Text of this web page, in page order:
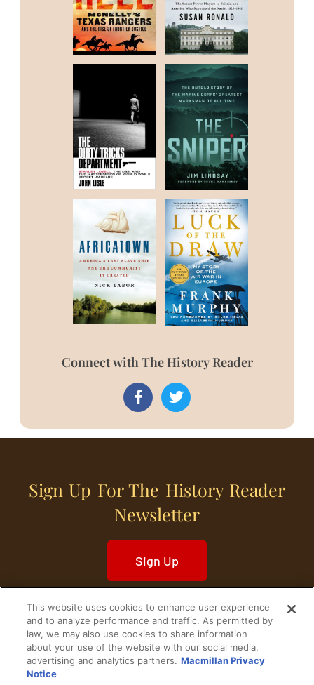
Connect with The History Reader
Sign Up For The History Reader
Newsletter
Sign Up
Home Historical Figures U. S. History
This website uses cookies to enhance user experience
and to analyze performance and traffic. As permitted by
law, we may also use cookies to share information
about your use of the website with our social media,
advertising and analytics partners. Macmillan Privacy
Notice